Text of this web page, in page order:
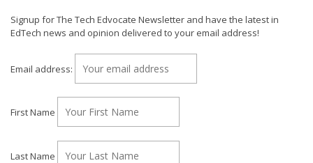
Signup for The Tech Edvocate Newsletter and have the latest in
EdTech news and opinion delivered to your email address!
Email address:
First Name
Last Name